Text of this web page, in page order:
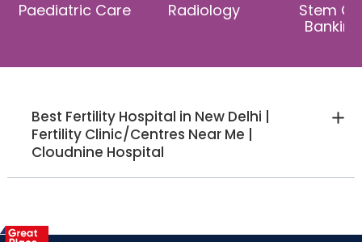
Paediatric Care Radiology
Stem
Banking
Best Fertility Hospital in New Delhi |
Fertility Clinic/Centres Near Me |
Cloudnine Hospital